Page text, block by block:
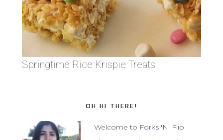
Springtime Rice Krispie Treats
OH HI THERE!
Welcome to Forks 'N' Flip